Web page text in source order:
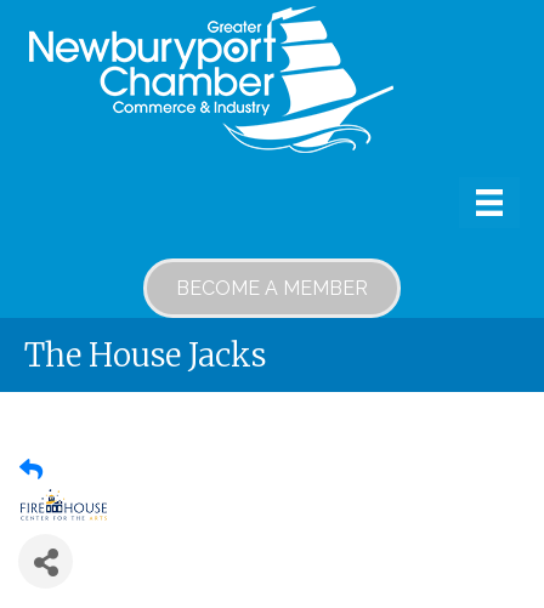
BECOME A MEMBER
The House Jacks